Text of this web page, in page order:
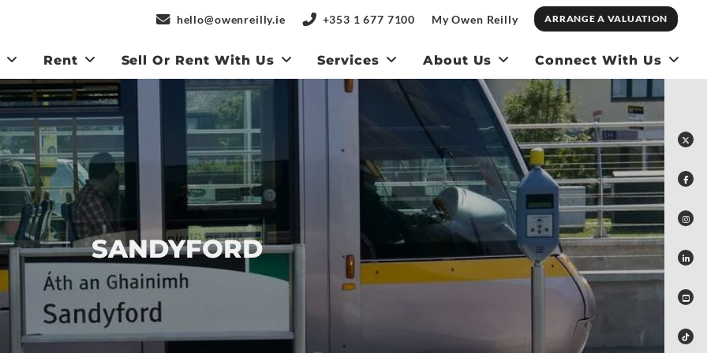
hello@owenreilly.ie +353 1 677 7100 My Owen Reilly ARRANGE A VALUATION
Rent Sell Or Rent With Us Services About Us Connect With Us
SANDYFORD